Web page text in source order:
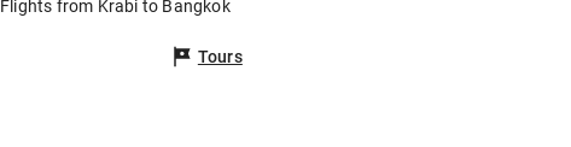
Flights from Krabi to Bangkok
Tours